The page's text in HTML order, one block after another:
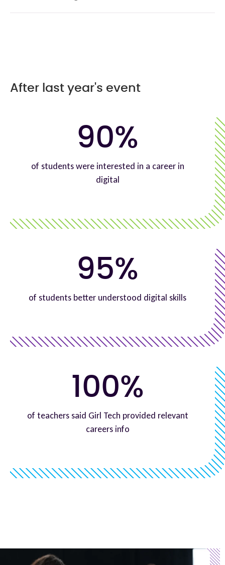
After last year's event
90%
of students were interested in a career in
digital
95%
of students better understood digital skills
100%
of teachers said Girl Tech provided relevant
careers info